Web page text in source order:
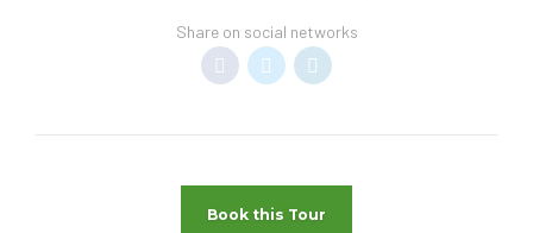
Share on social networks
Book this Tour